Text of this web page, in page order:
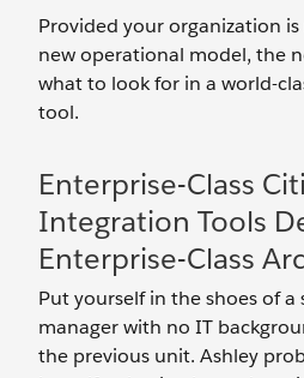
Provided your organization
new operational model, the
what to look for in a world-
tool.
Enterprise-Class
Integration Tools
Enterprise-Class
Put yourself in the shoes of a
manager with no IT
the previous unit. Ashley